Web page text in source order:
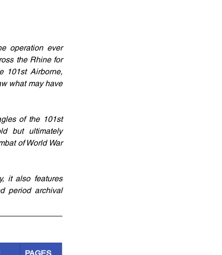
operation ever
the Rhine for
101st Airborne,
what may have
of the 101st
but ultimately
of World War
it also features
period archival